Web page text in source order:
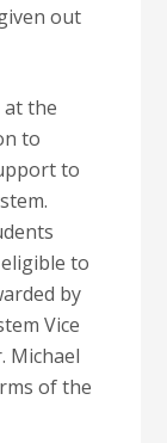
out
at the
to
to
to
by
Vice
Michael
of the